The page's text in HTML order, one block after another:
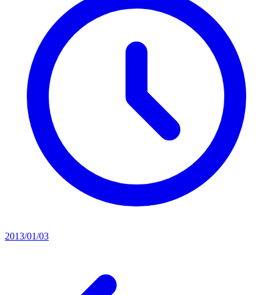
2013/01/03